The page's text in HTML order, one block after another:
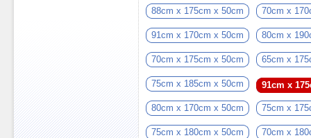
88cm x 175cm x 50cm 70cm x
91cm x 170cm x 50cm 80cm x
70cm x 175cm x 50cm 65cm x
75cm x 185cm x 50cm 91cm x
80cm x 170cm x 50cm 75cm x
75cm x 180cm x 50cm 70cm x